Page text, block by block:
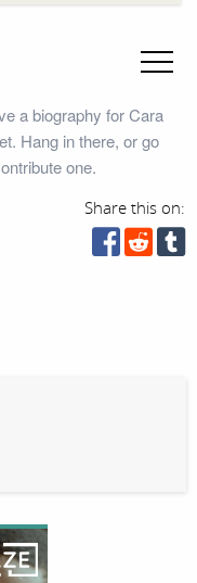
a biography for Cara
Hang in there, or go
one.
Share this on: